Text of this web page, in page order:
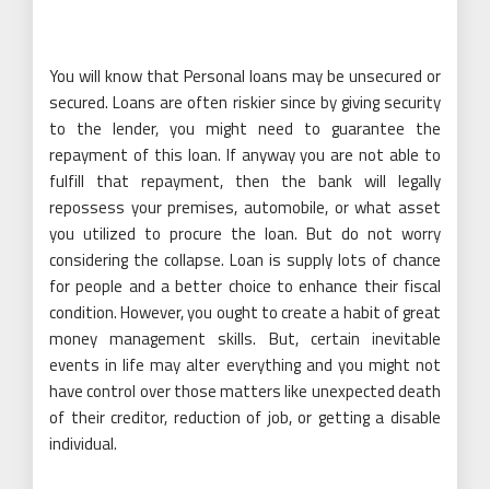
You will know that Personal loans may be unsecured or
secured. Loans are often riskier since by giving security
to the lender, you might need to guarantee the
repayment of this loan. If anyway you are not able to
fulfill that repayment, then the bank will legally
repossess your premises, automobile, or what asset
you utilized to procure the loan. But do not worry
considering the collapse. Loan is supply lots of chance
for people and a better choice to enhance their fiscal
condition. However, you ought to create a habit of great
money management skills. But, certain inevitable
events in life may alter everything and you might not
have control over those matters like unexpected death
of their creditor, reduction of job, or getting a disable
individual.